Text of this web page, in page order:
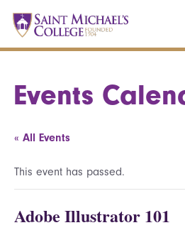
Events
« All Events
This event has passed.
Adobe Illustrator 101